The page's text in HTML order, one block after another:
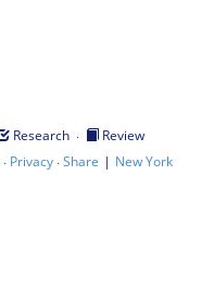
Research ·
Review
· Privacy·Share | New York